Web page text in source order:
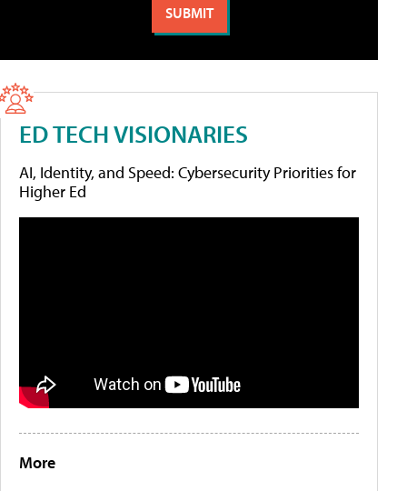
ED TECH VISIONARIES
AI, Identity, and Speed: Cybersecurity Priorities for
Higher Ed
More